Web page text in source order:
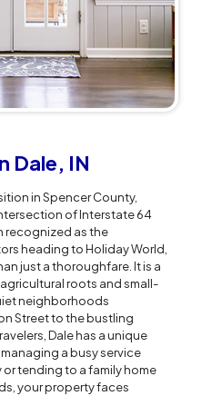
Dale, IN
in Spencer County,
of Interstate 64
recognized as the
heading to Holiday World,
just a thoroughfare. It is a
roots and small-
neighborhoods
Street to the bustling
Dale has a unique
a busy service
tending to a family home
your property faces